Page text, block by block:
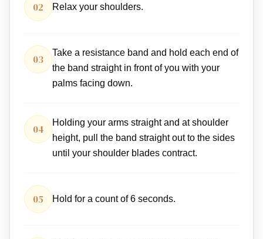
02 Relax your shoulders.
03
Take a resistance band and hold each end of
the band straight in front of you with your
palms facing down.
04
Holding your arms straight and at shoulder
height, pull the band straight out to the sides
until your shoulder blades contract.
05 Hold for a count of 6 seconds.